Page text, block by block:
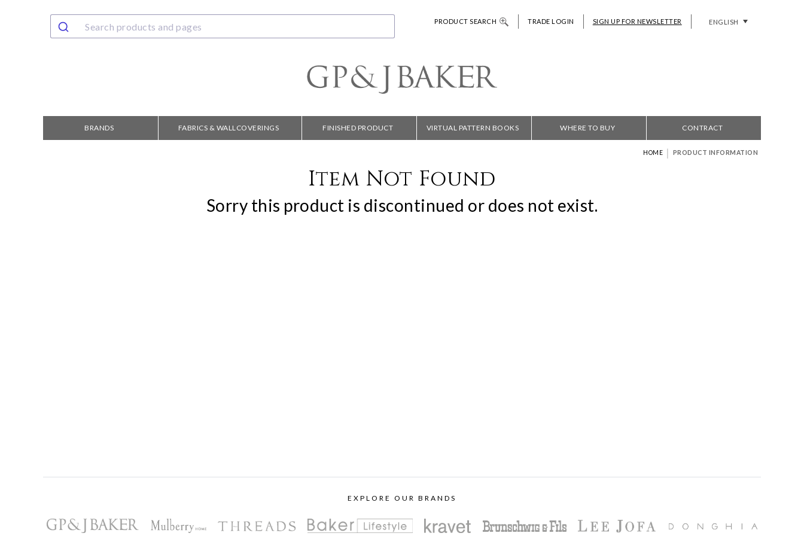
PRODUCT SEARCH TRADE LOGIN SIGN UP FOR NEWSLETTER ENGLISH
BRANDS FABRICS & WALLCOVERINGS FINISHED PRODUCT VIRTUAL PATTERN BOOKS WHERE TO BUY CONTRACT
HOME | PRODUCT INFORMATION
Item Not Found
Sorry this product is discontinued or does not exist.
EXPLORE OUR BRANDS